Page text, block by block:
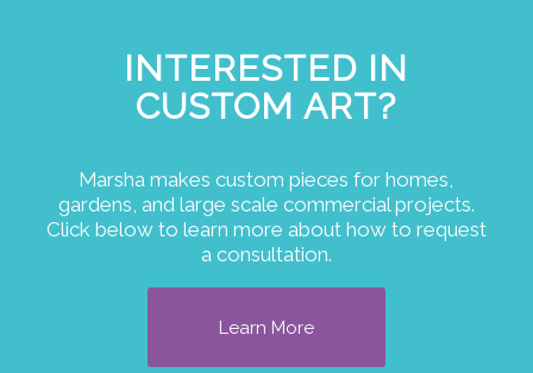
INTERESTED IN
CUSTOM ART?
Marsha makes custom pieces for homes,
gardens, and large scale commercial projects.
Click below to learn more about how to request
a consultation.
Learn More